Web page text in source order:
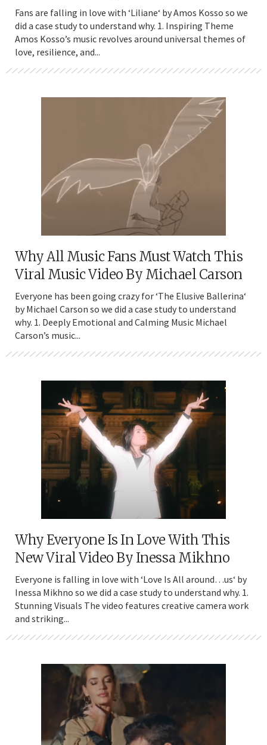
Fans are falling in love with ‘Liliane‘ by Amos Kosso so we
did a case study to understand why. 1. Inspiring Theme
Amos Kosso’s music revolves around universal themes of
love, resilience, and...
Why All Music Fans Must Watch This
Viral Music Video By Michael Carson
Everyone has been going crazy for ‘The Elusive Ballerina‘
by Michael Carson so we did a case study to understand
why. 1. Deeply Emotional and Calming Music Michael
Carson’s music...
Why Everyone Is In Love With This
New Viral Video By Inessa Mikhno
Everyone is falling in love with ‘Love Is All around…us‘ by
Inessa Mikhno so we did a case study to understand why. 1.
Stunning Visuals The video features creative camera work
and striking...